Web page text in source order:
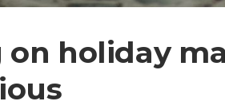
on holiday